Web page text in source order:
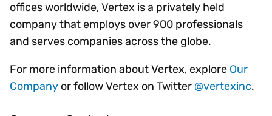
offices worldwide, Vertex is a privately held
company that employs over 900 professionals
and serves companies across the globe.
For more information about Vertex, explore Our
Company or follow Vertex on Twitter @vertexinc.